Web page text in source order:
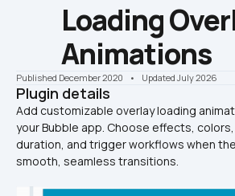
Loading
Animations
Published December 2020 •    Updated July 2026
Plugin details
Add customizable overlay loading
your Bubble app. Choose effects,
duration, and trigger workflows when